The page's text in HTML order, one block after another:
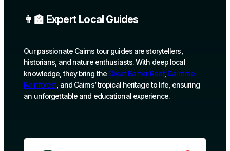
👩‍🏫 Expert Local Guides
Our passionate Cairns tour guides are storytellers,
historians, and nature enthusiasts. With deep local
knowledge, they bring the Great Barrier Reef, Daintree
Rainforest , and Cairns’ tropical heritage to life, ensuring
an unforgettable and educational experience.